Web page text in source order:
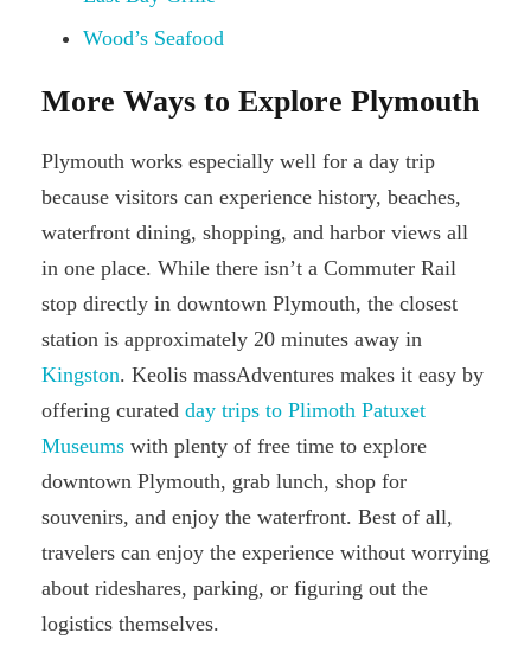
Wood’s Seafood
More Ways to Explore Plymouth
Plymouth works especially well for a day trip
because visitors can experience history, beaches,
waterfront dining, shopping, and harbor views all
in one place. While there isn’t a Commuter Rail
stop directly in downtown Plymouth, the closest
station is approximately 20 minutes away in
Kingston. Keolis massAdventures makes it easy by
offering curated day trips to Plimoth Patuxet
Museums with plenty of free time to explore
downtown Plymouth, grab lunch, shop for
souvenirs, and enjoy the waterfront. Best of all,
travelers can enjoy the experience without worrying
about rideshares, parking, or figuring out the
logistics themselves.